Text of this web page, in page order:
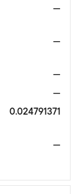
—
—
—
—
0.024791371
—